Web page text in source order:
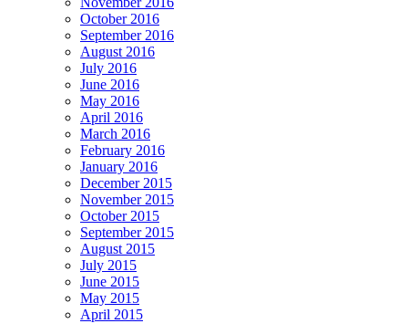
October 2016
September 2016
August 2016
July 2016
June 2016
May 2016
April 2016
March 2016
February 2016
January 2016
December 2015
November 2015
October 2015
September 2015
August 2015
July 2015
June 2015
May 2015
April 2015